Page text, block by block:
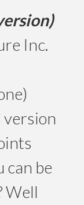
Inc.
can be
Well